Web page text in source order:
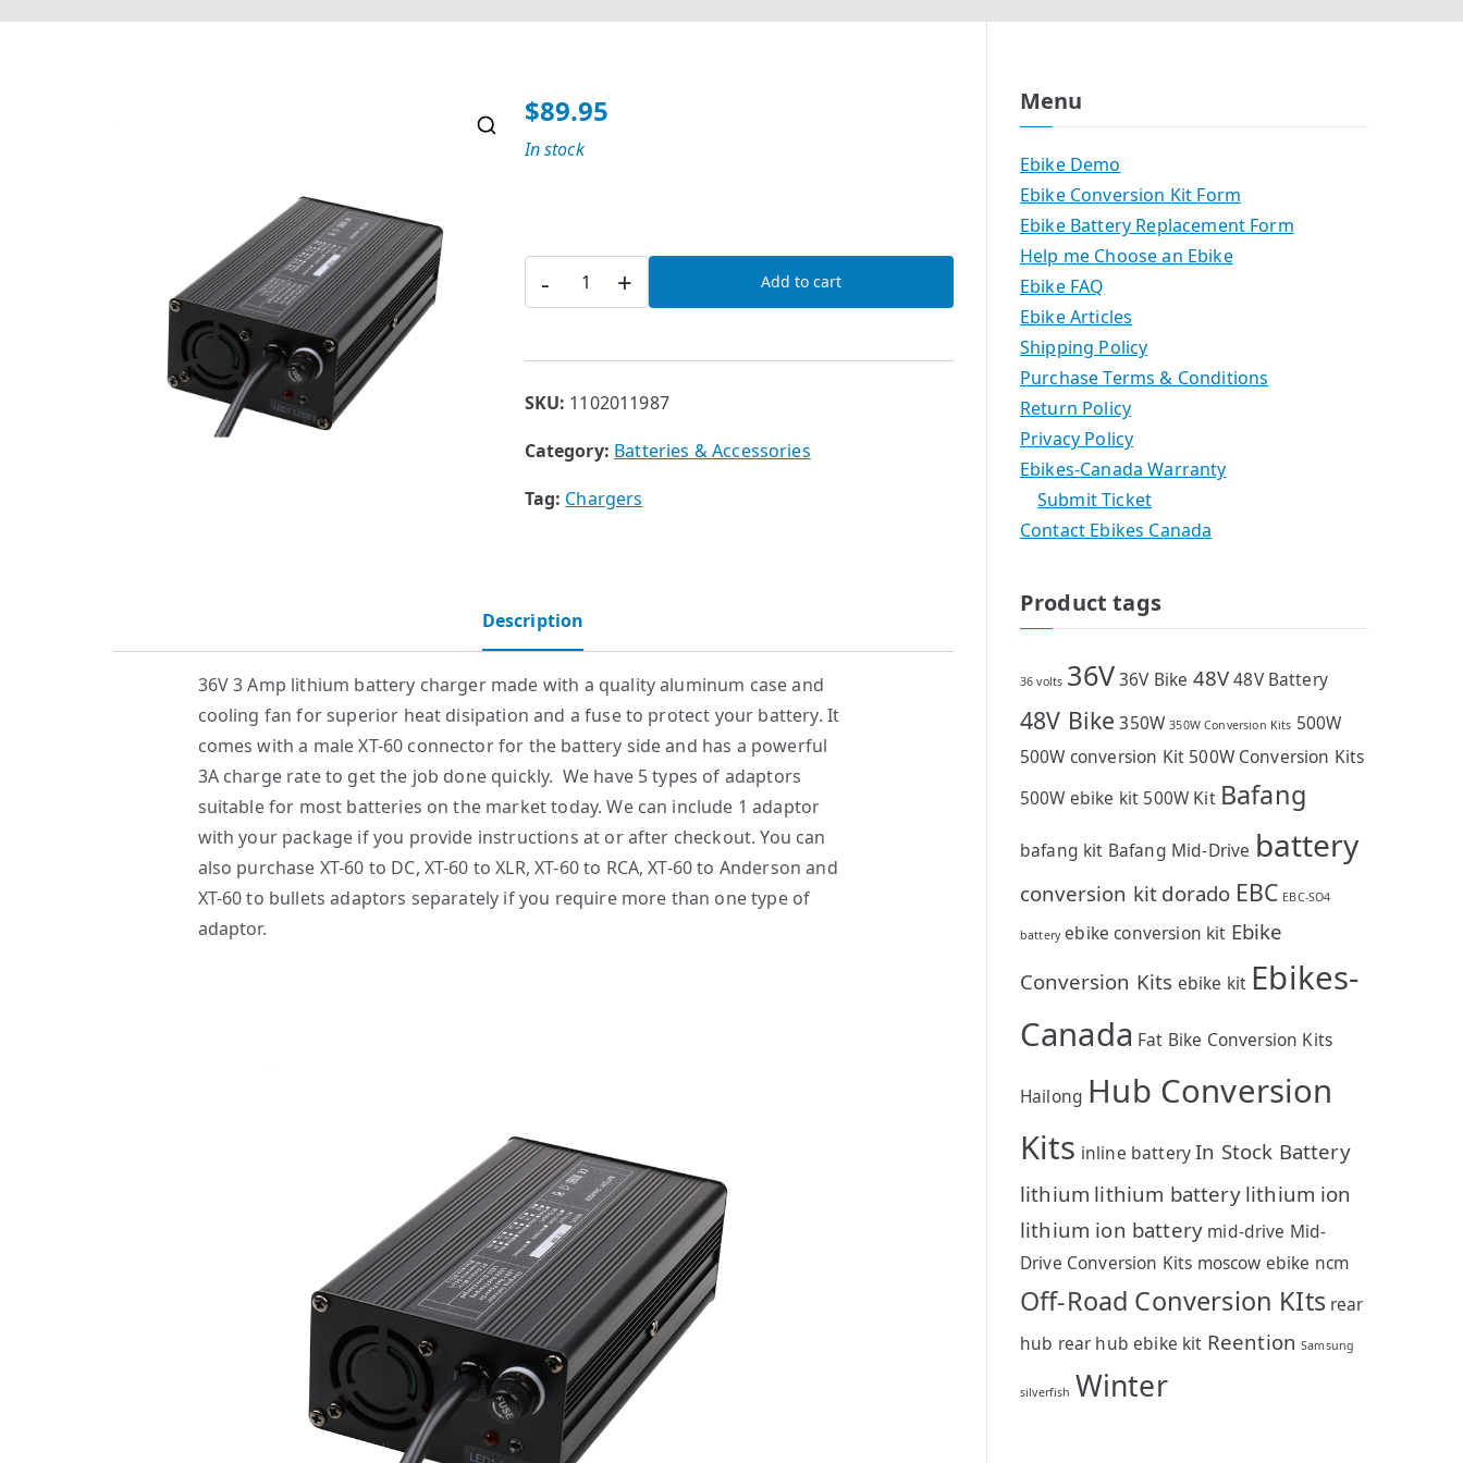
$89.95
In stock
-
3A
Battery
Charger
+ Add to cart
SKU: 1102011987
Category: Batteries & Accessories
Tag: Chargers
Description
36V 3 Amp lithium battery charger made with a quality aluminum case and
cooling fan for superior heat disipation and a fuse to protect your battery. It
comes with a male XT-60 connector for the battery side and has a powerful
3A charge rate to get the job done quickly. We have 5 types of adaptors
suitable for most batteries on the market today. We can include 1 adaptor
with your package if you provide instructions at or after checkout. You can
also purchase XT-60 to DC, XT-60 to XLR, XT-60 to RCA, XT-60 to Anderson and
XT-60 to bullets adaptors separately if you require more than one type of
adaptor.
Menu
Ebike Demo
Ebike Conversion Kit Form
Ebike Battery Replacement Form
Help me Choose an Ebike
Ebike FAQ
Ebike Articles
Shipping Policy
Purchase Terms & Conditions
Return Policy
Privacy Policy
Ebikes-Canada Warranty
Submit Ticket
Contact Ebikes Canada
Product tags
36 volts 36V36V Bike 48V48V Battery
48V Bike 350W 350W Conversion Kits 500W
500W conversion Kit 500W Conversion Kits
500W ebike kit 500W Kit Bafang
bafang kit Bafang Mid-Drive battery
conversion kit dorado EBC EBC-SO4
battery ebike conversion kit Ebike
Conversion Kits ebike kit Ebikes-
Canada Fat Bike Conversion Kits
Hailong Hub Conversion
Kits inline batteryIn Stock Battery
lithium lithium battery lithium ion
lithium ion battery mid-drive Mid-
Drive Conversion Kits moscow ebike ncm
Off-Road Conversion KIts rear
hub rear hub ebike kit Reention Samsung
silverfish Winter